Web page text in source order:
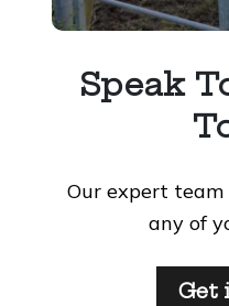
Speak
Our expert
any of